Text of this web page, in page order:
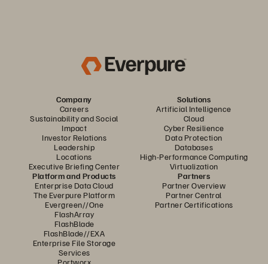
Company
Careers
Sustainability and Social
Impact
Investor Relations
Leadership
Locations
Executive Briefing Center
Solutions
Artificial Intelligence
Cloud
Cyber Resilience
Data Protection
Databases
High-Performance Computing
Virtualization
Platform and Products
Enterprise Data Cloud
The Everpure Platform
Evergreen//One
FlashArray
FlashBlade
FlashBlade//EXA
Enterprise File Storage
Services
Portworx
Partners
Partner Overview
Partner Central
Partner Certifications